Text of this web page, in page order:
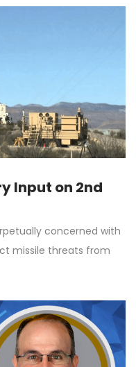
Input on 2nd
concerned with
missile threats from